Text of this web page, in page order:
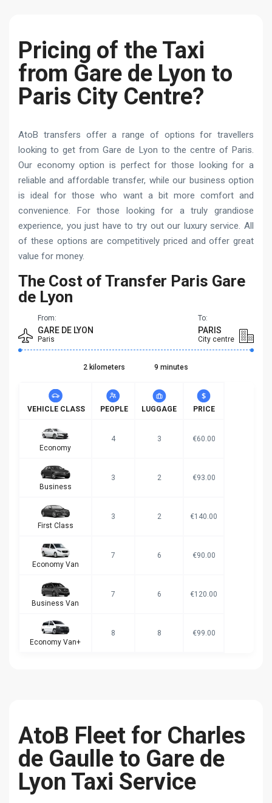
Pricing of the Taxi
from Gare de Lyon to
Paris City Centre?
AtoB transfers offer a range of options for travellers
looking to get from Gare de Lyon to the centre of Paris.
Our economy option is perfect for those looking for a
reliable and affordable transfer, while our business option
is ideal for those who want a bit more comfort and
convenience. For those looking for a truly grandiose
experience, you just have to try out our luxury service. All
of these options are competitively priced and offer great
value for money.
The Cost of Transfer Paris Gare
de Lyon
From:
GARE DE LYON
Paris
To:
PARIS
City centre
2 kilometers 9 minutes
VEHICLE CLASS PEOPLE LUGGAGE PRICE
Economy
4 3 €60.00
Business
3 2 €93.00
First Class
3 2 €140.00
Economy Van
7 6 €90.00
Business Van
7 6 €120.00
Economy Van+
8 8 €99.00
AtoB Fleet for Charles
de Gaulle to Gare de
Lyon Taxi Service